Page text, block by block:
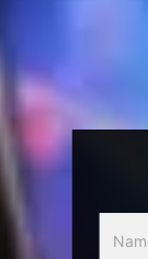
Slider